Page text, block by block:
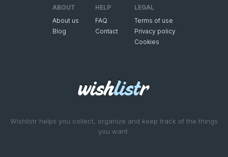
Wishlistr helps you collect, organize and keep track of the things
you want.
ABOUT
About us
Blog
HELP
FAQ
Contact
LEGAL
Terms of use
Privacy policy
Cookies